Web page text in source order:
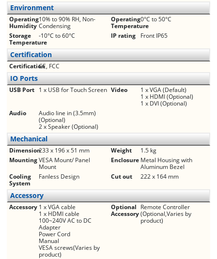
Environment
Operating
Humidity
10% to 90% RH, Non-
Condensing
Operating
Temperature
0°C to 50°C
Storage
Temperature
-10°C to 60°C IP rating Front IP65
Certification
CertificationCE, FCC
IO Ports
USB Port 1 x USB for Touch Screen Video
1 x VGA (Default)
1 x HDMI (Optional)
1 x DVI (Optional)
Audio
Audio line in (3.5mm)
(Optional)
2 x Speaker (Optional)
Mechanical
Dimension233 x 196 x 51 mm Weight
1.5 kg
MountingVESA Mount/ Panel
Mount
Enclosure Metal Housing with
Aluminum Bezel
Cooling
System
Fanless Design Cut out 222 x 164 mm
Accessory
Accessory 1 x VGA cable
1 x HDMI cable
100~240V AC to DC
Adapter
Power Cord
Manual
VESA screws(Varies by
product)
Optional
Accessory
Remote Controller
(Optional,Varies by
product)